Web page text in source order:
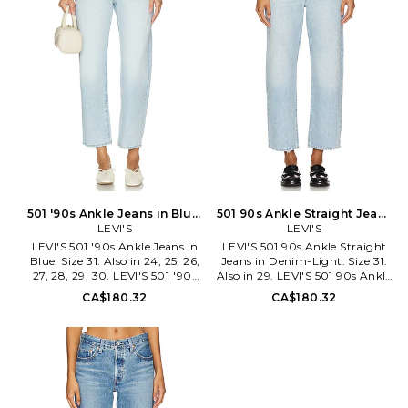
established in 1853, is a brand
with a loyal, worldwide
following. Their innovation
with the co-invention of the
blue jean was an integral part
in creating their culture of self-
expression and American cool
that still resonates today. Each
ready-to-wear design produced
by the iconic label is made with
special attention to
craftsmanship, progress, and
sustainability.
Strauss & Co., established in
1853, is a brand with a loyal,
worldwide following. Their
innovation with the co-
invention of the blue jean was
an integral part in creating
their culture of self-expression
and American cool that still
resonates today. Each ready-to-
wear design produced by the
iconic label is made with special
attention to craftsmanship,
progress, and sustainability.
501 '90s Ankle Jeans in Blue.
Size 30. Also
LEVI'S
LEVI'S 501 '90s Ankle Jeans in
Blue. Size 31. Also in 24, 25, 26,
27, 28, 29, 30. LEVI'S 501 '90s
Ankle Jeans in Blue. Size 24, 25,
26, 27, 28, 29, 30. 100% cotton.
closure. 5-pocket styling with
rivet trim. Midweight rigid
denim. 16 at the leg opening.
LEIV-WJ581. A9150-0025.
CA$180.32
501 90s Ankle Straight Jeans
in Denim-Light. Size 26. Also
LEVI'S
LEVI'S 501 90s Ankle Straight
Jeans in Denim-Light. Size 31.
Also in 29. LEVI'S 501 90s Ankle
Straight Jeans in Denim-Light.
Size 29. Self: 50% bambu 45%
CA$180.32